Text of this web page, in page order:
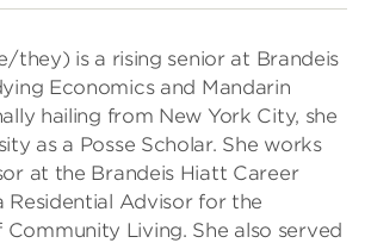
they) is a rising senior at Brandeis
Economics and Mandarin
hailing from New York City, she
as a Posse Scholar. She works
at the Brandeis Hiatt Career
Residential Advisor for the
Living. She also served